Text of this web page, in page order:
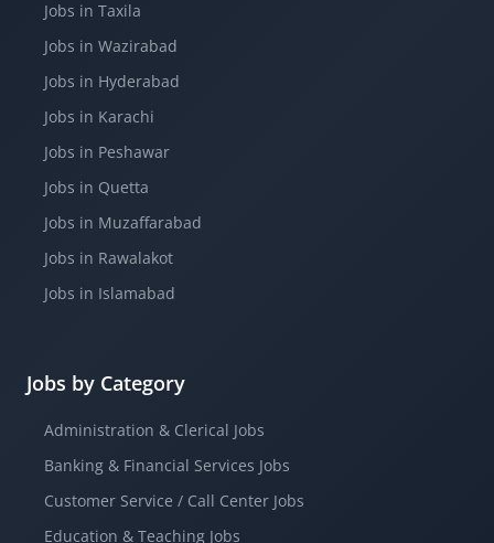
Jobs in Taxila
Jobs in Wazirabad
Jobs in Hyderabad
Jobs in Karachi
Jobs in Peshawar
Jobs in Quetta
Jobs in Muzaffarabad
Jobs in Rawalakot
Jobs in Islamabad
Jobs by Category
Administration & Clerical Jobs
Banking & Financial Services Jobs
Customer Service / Call Center Jobs
Education & Teaching Jobs